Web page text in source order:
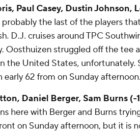
Paul Casey, Dustin Johnson,
the last of the players
D.J. cruises around TPC
Oosthuizen struggled off the tee
the United States, unfortunately.
early 62 from on Sunday afternoon.
Daniel Berger, Sam Burns (-
here with Berger and Burns
on Sunday afternoon, but it is